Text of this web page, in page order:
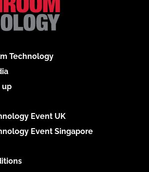
Technology
up
Event UK
Event Singapore